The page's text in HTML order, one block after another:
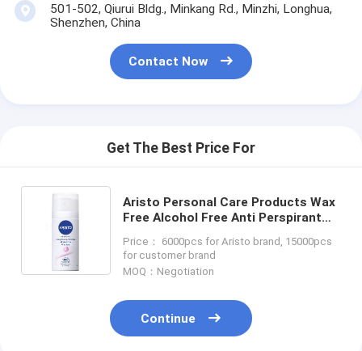
501-502, Qiurui Bldg., Minkang Rd., Minzhi, Longhua,
Shenzhen, China
Contact Now
Get The Best Price For
Aristo Personal Care Products Wax
Free Alcohol Free Anti Perspirant
Price： 6000pcs for Aristo brand, 15000pcs
for customer brand
MOQ：Negotiation
Continue